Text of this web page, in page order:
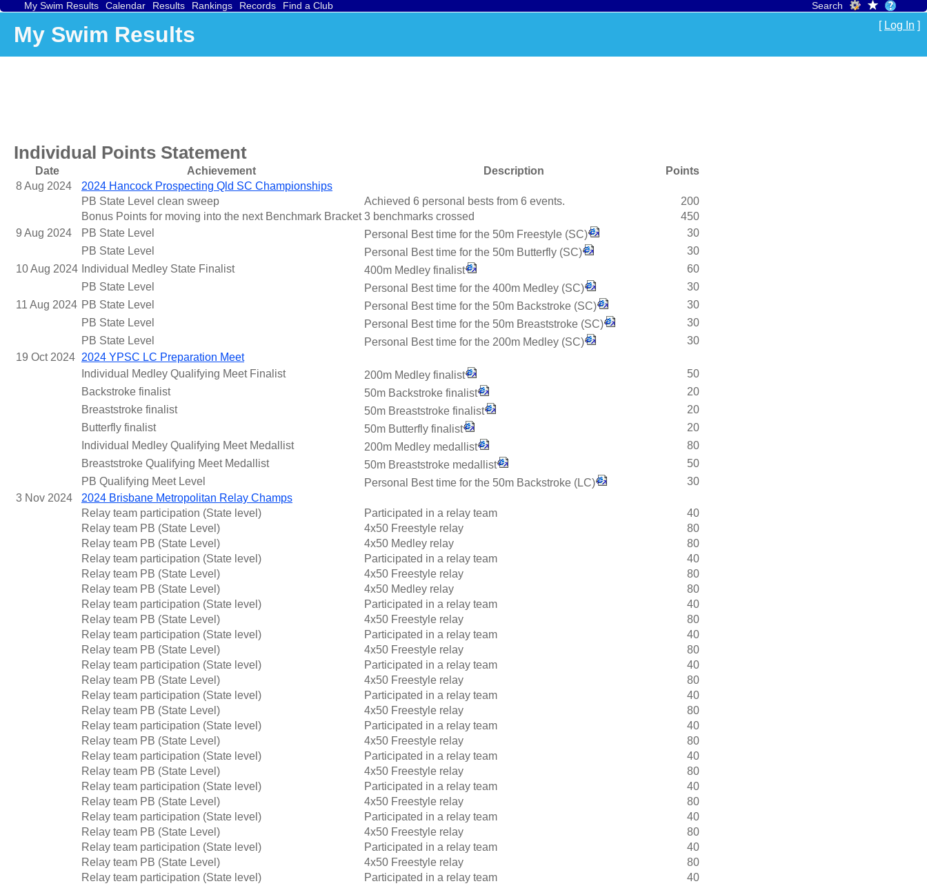
My Swim Results Calendar Results Rankings Records Find a Club Search
My Swim Results [ Log In ]
Individual Points Statement
Date Achievement Description
Points
8 Aug 2024
2024 Hancock Prospecting Qld SC Championships
PB State Level clean sweep
Achieved 6 personal bests from 6 events.
200
Bonus Points for moving into the next Benchmark Bracket 3 benchmarks crossed
450
9 Aug 2024
PB State Level Personal Best time for the 50m Freestyle (SC)
30
PB State Level
Personal Best time for the 50m Butterfly (SC)
30
10 Aug 2024 Individual Medley State Finalist 400m Medley finalist
60
PB State Level
Personal Best time for the 400m Medley (SC)
30
11 Aug 2024 PB State Level Personal Best time for the 50m Backstroke (SC)
30
PB State Level
Personal Best time for the 50m Breaststroke (SC)
30
PB State Level
Personal Best time for the 200m Medley (SC)
30
19 Oct 2024 2024 YPSC LC Preparation Meet
Individual Medley Qualifying Meet Finalist
200m Medley finalist
50
Backstroke finalist
50m Backstroke finalist
20
Breaststroke finalist
50m Breaststroke finalist
20
Butterfly finalist
50m Butterfly finalist
20
Individual Medley Qualifying Meet Medallist
200m Medley medallist
80
Breaststroke Qualifying Meet Medallist
50m Breaststroke medallist
50
PB Qualifying Meet Level
Personal Best time for the 50m Backstroke (LC)
30
3 Nov 2024
2024 Brisbane Metropolitan Relay Champs
Relay team participation (State level)
Participated in a relay team
40
Relay team PB (State Level)
4x50 Freestyle relay
80
Relay team PB (State Level)
4x50 Medley relay
80
Relay team participation (State level)
Participated in a relay team
40
Relay team PB (State Level)
4x50 Freestyle relay
80
Relay team PB (State Level)
4x50 Medley relay
80
Relay team participation (State level)
Participated in a relay team
40
Relay team PB (State Level)
4x50 Freestyle relay
80
Relay team participation (State level)
Participated in a relay team
40
Relay team PB (State Level)
4x50 Freestyle relay
80
Relay team participation (State level)
Participated in a relay team
40
Relay team PB (State Level)
4x50 Freestyle relay
80
Relay team participation (State level)
Participated in a relay team
40
Relay team PB (State Level)
4x50 Freestyle relay
80
Relay team participation (State level)
Participated in a relay team
40
Relay team PB (State Level)
4x50 Freestyle relay
80
Relay team participation (State level)
Participated in a relay team
40
Relay team PB (State Level)
4x50 Freestyle relay
80
Relay team participation (State level)
Participated in a relay team
40
Relay team PB (State Level)
4x50 Freestyle relay
80
Relay team participation (State level)
Participated in a relay team
40
Relay team PB (State Level)
4x50 Freestyle relay
80
Relay team participation (State level)
Participated in a relay team
40
Relay team PB (State Level)
4x50 Freestyle relay
80
Relay team participation (State level)
Participated in a relay team
40